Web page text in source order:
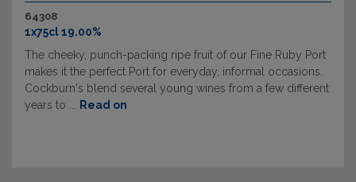
64308
1x75cl 19.00%
The cheeky, punch-packing ripe fruit of our Fine Ruby Port
makes it the perfect Port for everyday, informal occasions.
Cockburn's blend several young wines from a few different
years to ...
Read on